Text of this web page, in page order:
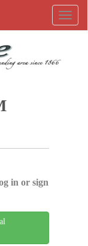
in or sign